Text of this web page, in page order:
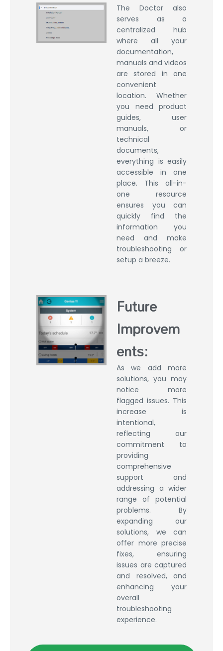
The Doctor also
serves as a
centralized hub
where all your
documentation,
manuals and videos
are stored in one
convenient
location. Whether
you need product
guides, user
manuals, or
technical
documents,
everything is easily
accessible in one
place. This all-in-
one resource
ensures you can
quickly find the
information you
need and make
troubleshooting or
setup a breeze.
Future
Improvem
ents:
As we add more
solutions, you may
notice more
flagged issues. This
increase is
intentional,
reflecting our
commitment to
providing
comprehensive
support and
addressing a wider
range of potential
problems. By
expanding our
solutions, we can
offer more precise
fixes, ensuring
issues are captured
and resolved, and
enhancing your
overall
troubleshooting
experience.